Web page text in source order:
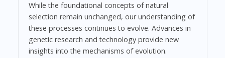
While the foundational concepts of natural
selection remain unchanged, our understanding of
these processes continues to evolve. Advances in
genetic research and technology provide new
insights into the mechanisms of evolution.